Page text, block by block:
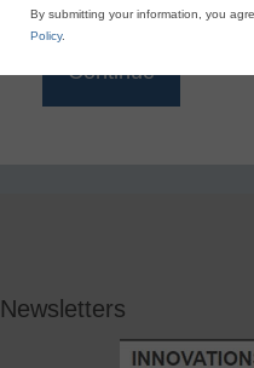
Newsletters
By submitting your information, you
Policy.